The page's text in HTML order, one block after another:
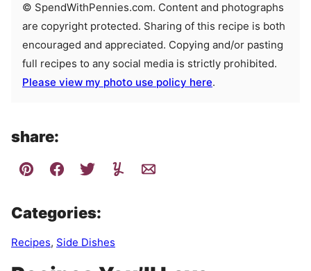
© SpendWithPennies.com. Content and photographs
are copyright protected. Sharing of this recipe is both
encouraged and appreciated. Copying and/or pasting
full recipes to any social media is strictly prohibited.
Please view my photo use policy here.
share:
Categories:
Recipes, Side Dishes